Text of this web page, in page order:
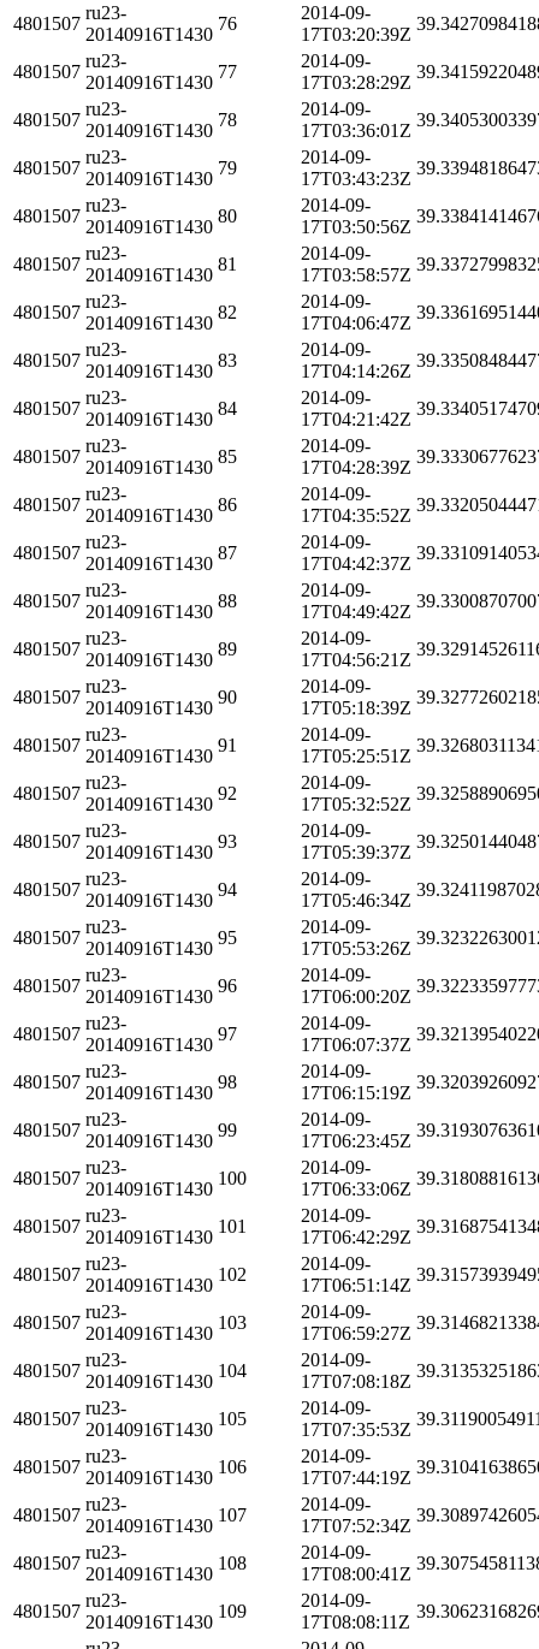
4801507
ru23-
20140916T1430
76
2014-09-
17T03:20:39Z
4801507
ru23-
20140916T1430
77
2014-09-
17T03:28:29Z
4801507
ru23-
20140916T1430
78
2014-09-
17T03:36:01Z
4801507
ru23-
20140916T1430
79
2014-09-
17T03:43:23Z
4801507
ru23-
20140916T1430
80
2014-09-
17T03:50:56Z
4801507
ru23-
20140916T1430
81
2014-09-
17T03:58:57Z
4801507
ru23-
20140916T1430
82
2014-09-
17T04:06:47Z
4801507
ru23-
20140916T1430
83
2014-09-
17T04:14:26Z
4801507
ru23-
20140916T1430
84
2014-09-
17T04:21:42Z
4801507
ru23-
20140916T1430
85
2014-09-
17T04:28:39Z
4801507
ru23-
20140916T1430
86
2014-09-
17T04:35:52Z
4801507
ru23-
20140916T1430
87
2014-09-
17T04:42:37Z
4801507
ru23-
20140916T1430
88
2014-09-
17T04:49:42Z
4801507
ru23-
20140916T1430
89
2014-09-
17T04:56:21Z
4801507
ru23-
20140916T1430
90
2014-09-
17T05:18:39Z
4801507
ru23-
20140916T1430
91
2014-09-
17T05:25:51Z
4801507
ru23-
20140916T1430
92
2014-09-
17T05:32:52Z
4801507
ru23-
20140916T1430
93
2014-09-
17T05:39:37Z
4801507
ru23-
20140916T1430
94
2014-09-
17T05:46:34Z
4801507
ru23-
20140916T1430
95
2014-09-
17T05:53:26Z
4801507
ru23-
20140916T1430
96
2014-09-
17T06:00:20Z
4801507
ru23-
20140916T1430
97
2014-09-
17T06:07:37Z
4801507
ru23-
20140916T1430
98
2014-09-
17T06:15:19Z
4801507
ru23-
20140916T1430
99
2014-09-
17T06:23:45Z
4801507
ru23-
20140916T1430
100
2014-09-
17T06:33:06Z
4801507
ru23-
20140916T1430
101
2014-09-
17T06:42:29Z
4801507
ru23-
20140916T1430
102
2014-09-
17T06:51:14Z
4801507
ru23-
20140916T1430
103
2014-09-
17T06:59:27Z
4801507
ru23-
20140916T1430
104
2014-09-
17T07:08:18Z
4801507
ru23-
20140916T1430
105
2014-09-
17T07:35:53Z
4801507
ru23-
20140916T1430
106
2014-09-
17T07:44:19Z
4801507
ru23-
20140916T1430
107
2014-09-
17T07:52:34Z
4801507
ru23-
20140916T1430
108
2014-09-
17T08:00:41Z
4801507
ru23-
20140916T1430
109
2014-09-
17T08:08:11Z